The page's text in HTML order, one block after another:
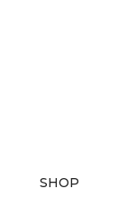
SHOP